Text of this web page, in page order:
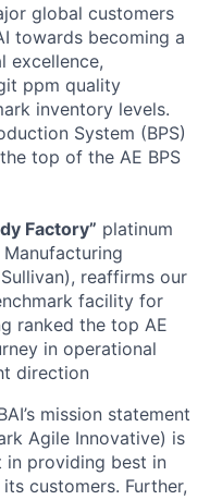
global customers
towards becoming a
excellence,
ppm quality
inventory levels.
System (BPS)
top of the AE BPS
Factory” platinum
reaffirms our
facility for
ranked the top AE
in operational
direction
mission statement
Agile Innovative) is
in providing best in
customers. Further,